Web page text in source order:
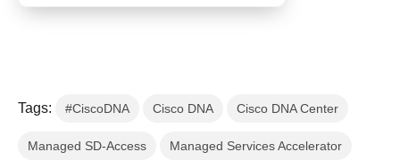
Tags: #CiscoDNA Cisco DNA Cisco DNA Center
Managed SD-Access Managed Services Accelerator